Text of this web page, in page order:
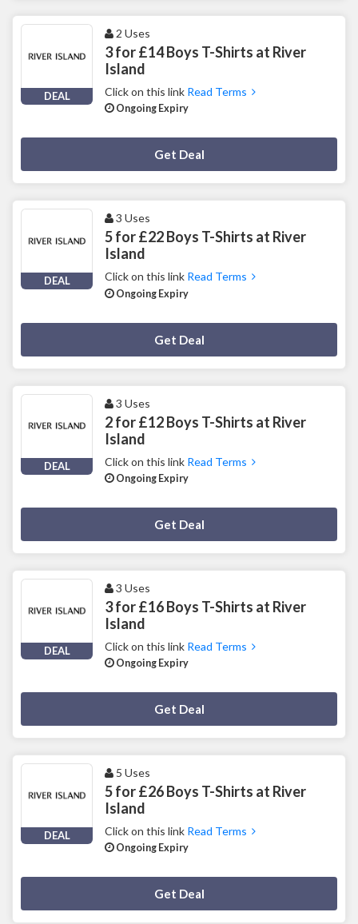
DEAL
2 Uses
3 for £14 Boys T-Shirts at River
Island
Click on this link Read Terms
Ongoing Expiry
Get Deal
DEAL
3 Uses
5 for £22 Boys T-Shirts at River
Island
Click on this link Read Terms
Ongoing Expiry
Get Deal
DEAL
3 Uses
2 for £12 Boys T-Shirts at River
Island
Click on this link Read Terms
Ongoing Expiry
Get Deal
DEAL
3 Uses
3 for £16 Boys T-Shirts at River
Island
Click on this link Read Terms
Ongoing Expiry
Get Deal
DEAL
5 Uses
5 for £26 Boys T-Shirts at River
Island
Click on this link Read Terms
Ongoing Expiry
Get Deal